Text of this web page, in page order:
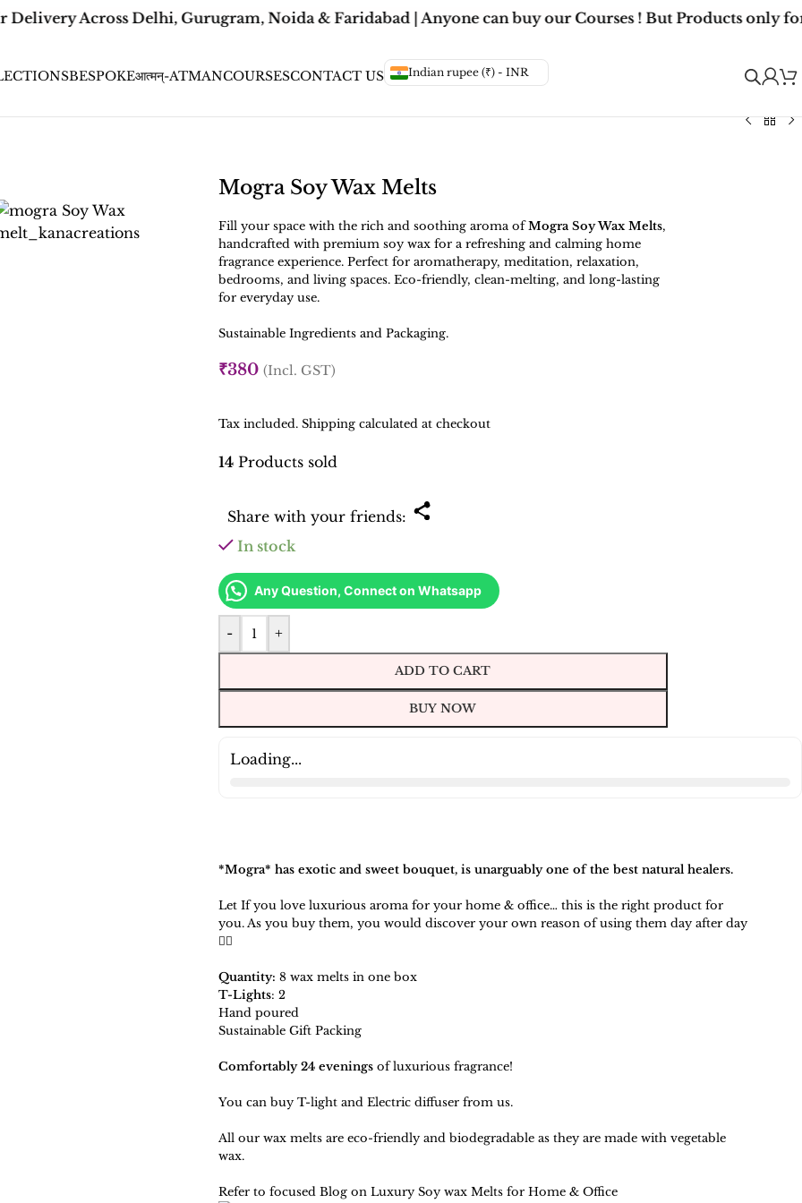
Across Delhi, Gurugram, Noida & Faridabad | Anyone can buy our Courses ! But Products only
BESPOKEआत्मन्-ATMANCOURSESCONTACT US Indian rupee (₹) - INR
Mogra Soy Wax Melts
Fill your space with the rich and soothing aroma ofMogra Soy Wax Melts,
handcrafted with premium soy wax for a refreshing and calming home
fragrance experience. Perfect for aromatherapy, meditation, relaxation,
bedrooms, and living spaces. Eco-friendly, clean-melting, and long-lasting
for everyday use.
Sustainable Ingredients and Packaging.
Tax included. Shipping calculated at checkout
14 Products sold
Share with your friends:
₹380 (Incl. GST)
In stock
Any Question, Connect on Whatsapp
- +
ADD TO CART
BUY NOW
Loading...
*Mogra* has exotic and sweet bouquet, is unarguably one of the best natural healers.
Let If you love luxurious aroma for your home & office… this is the right product for
you. As you buy them, you would discover your own reason of using them day after day
🧚‍♀️
Quantity: 8 wax melts in one box
T-Lights: 2
Hand poured
Sustainable Gift Packing
Comfortably 24 evenings of luxurious fragrance!
You can buy T-light and Electric diffuser from us.
All our wax melts are eco-friendly and biodegradable as they are made with vegetable
wax.
Refer to focused Blog on Luxury Soy wax Melts for Home & Office